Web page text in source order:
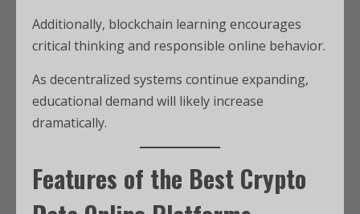
Additionally, blockchain learning encourages
critical thinking and responsible online behavior.
As decentralized systems continue expanding,
educational demand will likely increase
dramatically.
Features of the Best Crypto